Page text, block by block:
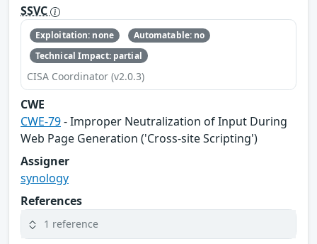
SSVC
Exploitation: none
Automatable: no
Technical Impact: partial
CISA Coordinator (v2.0.3)
CWE
CWE-79- Improper Neutralization of Input During
Web Page Generation ('Cross-site Scripting')
Assigner
synology
References
1 reference